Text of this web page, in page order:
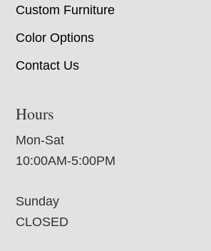
Custom Furniture
Color Options
Contact Us
Hours
Mon-Sat
10:00AM-5:00PM
Sunday
CLOSED